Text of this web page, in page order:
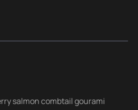
salmon combtail gourami